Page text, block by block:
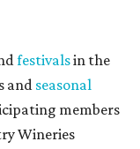
festivalsin the
and seasonal
members
Wineries